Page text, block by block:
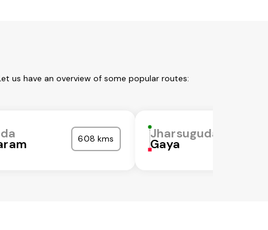
us have an overview of some popular routes:
608 kms Jharsuguda
Gaya